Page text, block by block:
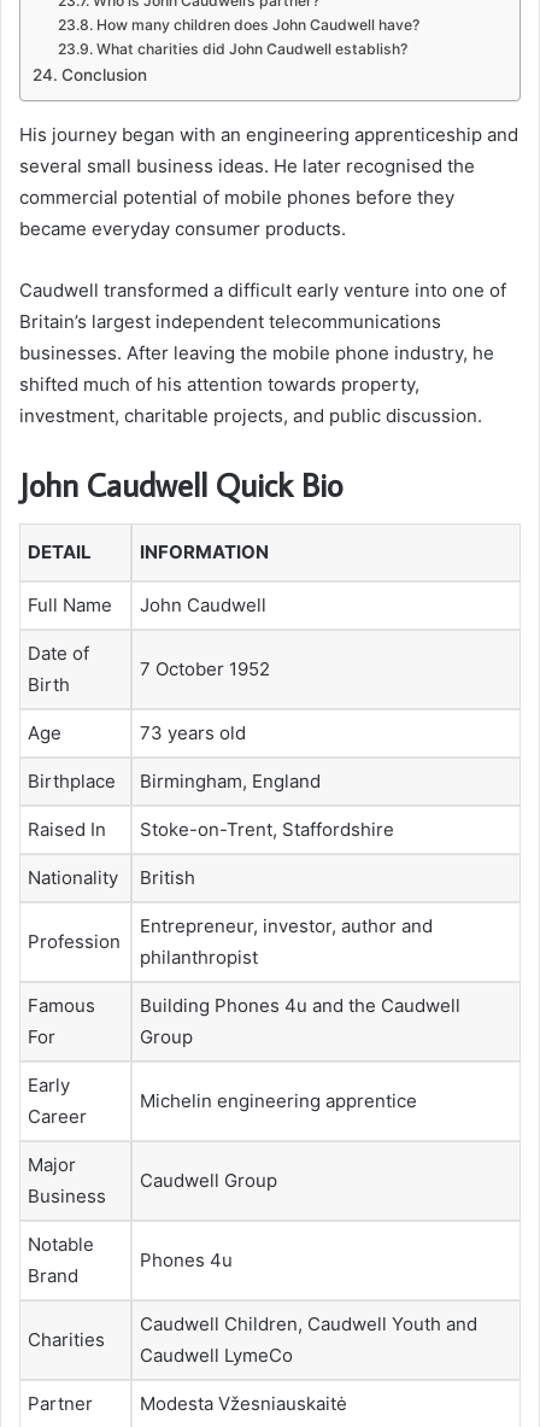
How many children does John Caudwell have?
What charities did John Caudwell establish?
Conclusion
His journey began with an engineering apprenticeship and
several small business ideas. He later recognised the
commercial potential of mobile phones before they
became everyday consumer products.
Caudwell transformed a difficult early venture into one of
Britain’s largest independent telecommunications
businesses. After leaving the mobile phone industry, he
shifted much of his attention towards property,
investment, charitable projects, and public discussion.
John Caudwell Quick Bio
DETAIL INFORMATION
Full Name John Caudwell
Date of
Birth
7 October 1952
Age 73 years old
Birthplace Birmingham, England
Raised In Stoke-on-Trent, Staffordshire
Nationality British
Profession
Entrepreneur, investor, author and
philanthropist
Famous
For
Building Phones 4u and the Caudwell
Group
Early
Career
Michelin engineering apprentice
Major
Business
Caudwell Group
Notable
Brand
Phones 4u
Charities
Caudwell Children, Caudwell Youth and
Caudwell LymeCo
Partner Modesta Vžesniauskaitė